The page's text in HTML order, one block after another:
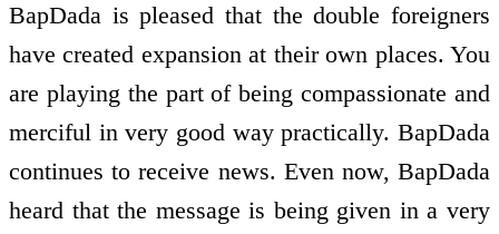
BapDada is pleased that the double foreigners
have created expansion at their own places. You
are playing the part of being compassionate and
merciful in very good way practically. BapDada
continues to receive news. Even now, BapDada
heard that the message is being given in a very